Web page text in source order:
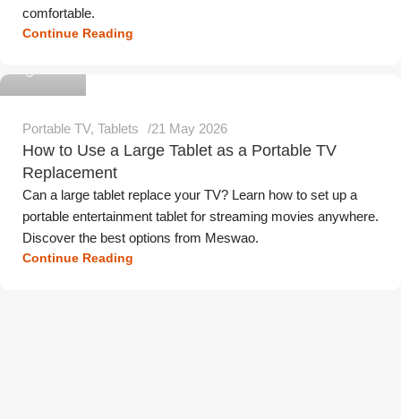
comfortable.
Continue Reading
Portable TV, Tablets 21 May 2026
How to Use a Large Tablet as a Portable TV
Replacement
Can a large tablet replace your TV? Learn how to set up a
portable entertainment tablet for streaming movies anywhere.
Discover the best options from Meswao.
Continue Reading